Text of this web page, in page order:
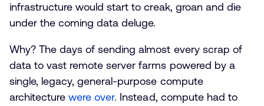
infrastructure would start to creak, groan and die
under the coming data deluge.
Why? The days of sending almost every scrap of
data to vast remote server farms powered by a
single, legacy, general-purpose compute
architecturewere over. Instead, compute had to